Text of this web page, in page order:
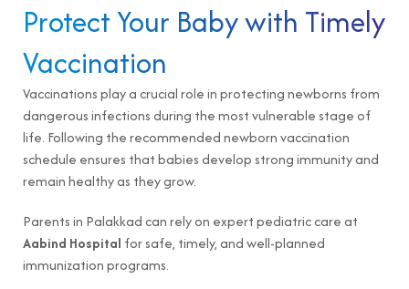
Protect Your Baby with Timely
Vaccination
Vaccinations play a crucial role in protecting newborns from
dangerous infections during the most vulnerable stage of
life. Following the recommended newborn vaccination
schedule ensures that babies develop strong immunity and
remain healthy as they grow.
Parents in Palakkad can rely on expert pediatric care at
Aabind Hospital for safe, timely, and well-planned
immunization programs.